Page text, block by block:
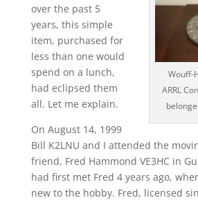
Wouff-
ARRL
over the past 5
years, this simple
item, purchased for
less than one would
spend on a lunch,
had eclipsed them
all. Let me explain.
On August 14, 1999
Bill K2LNU and I attended the
friend, Fred Hammond VE3HC in
had first met Fred 4 years ago,
new to the hobby. Fred, licensed